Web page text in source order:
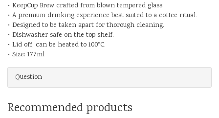
• KeepCup Brew crafted from blown tempered glass.
• A premium drinking experience best suited to a coffee ritual.
• Designed to be taken apart for thorough cleaning.
• Dishwasher safe on the top shelf.
• Lid off, can be heated to 100°C.
• Size: 177ml
Question
Recommended products